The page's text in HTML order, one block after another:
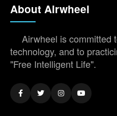
About Airwheel
Airwheel is committed
technology, and to
"Free Intelligent Life".